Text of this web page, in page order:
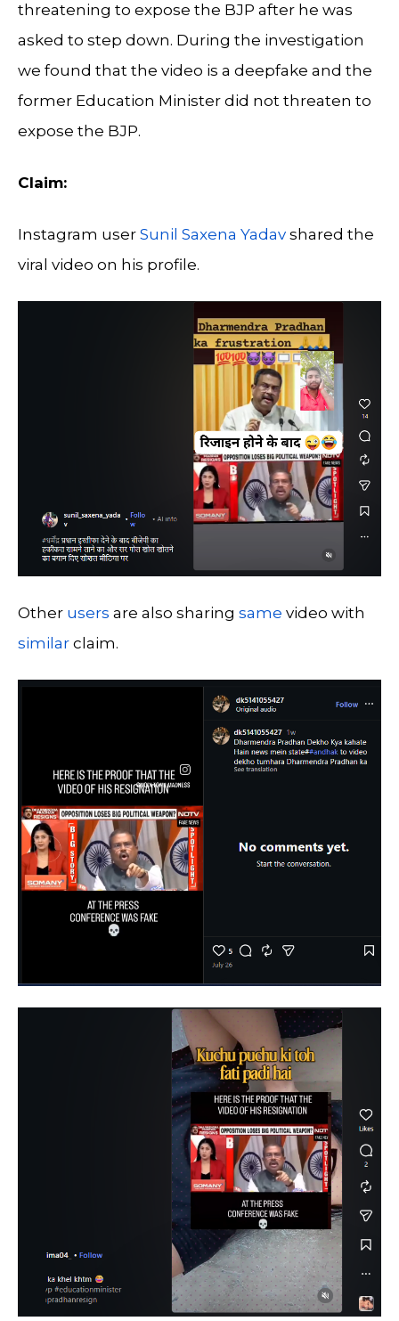
threatening to expose the BJP after he was
asked to step down. During the investigation
we found that the video is a deepfake and the
former Education Minister did not threaten to
expose the BJP.
Claim:
Instagram user Sunil Saxena Yadav shared the
viral video on his profile.
Other users are also sharing same video with
similar claim.